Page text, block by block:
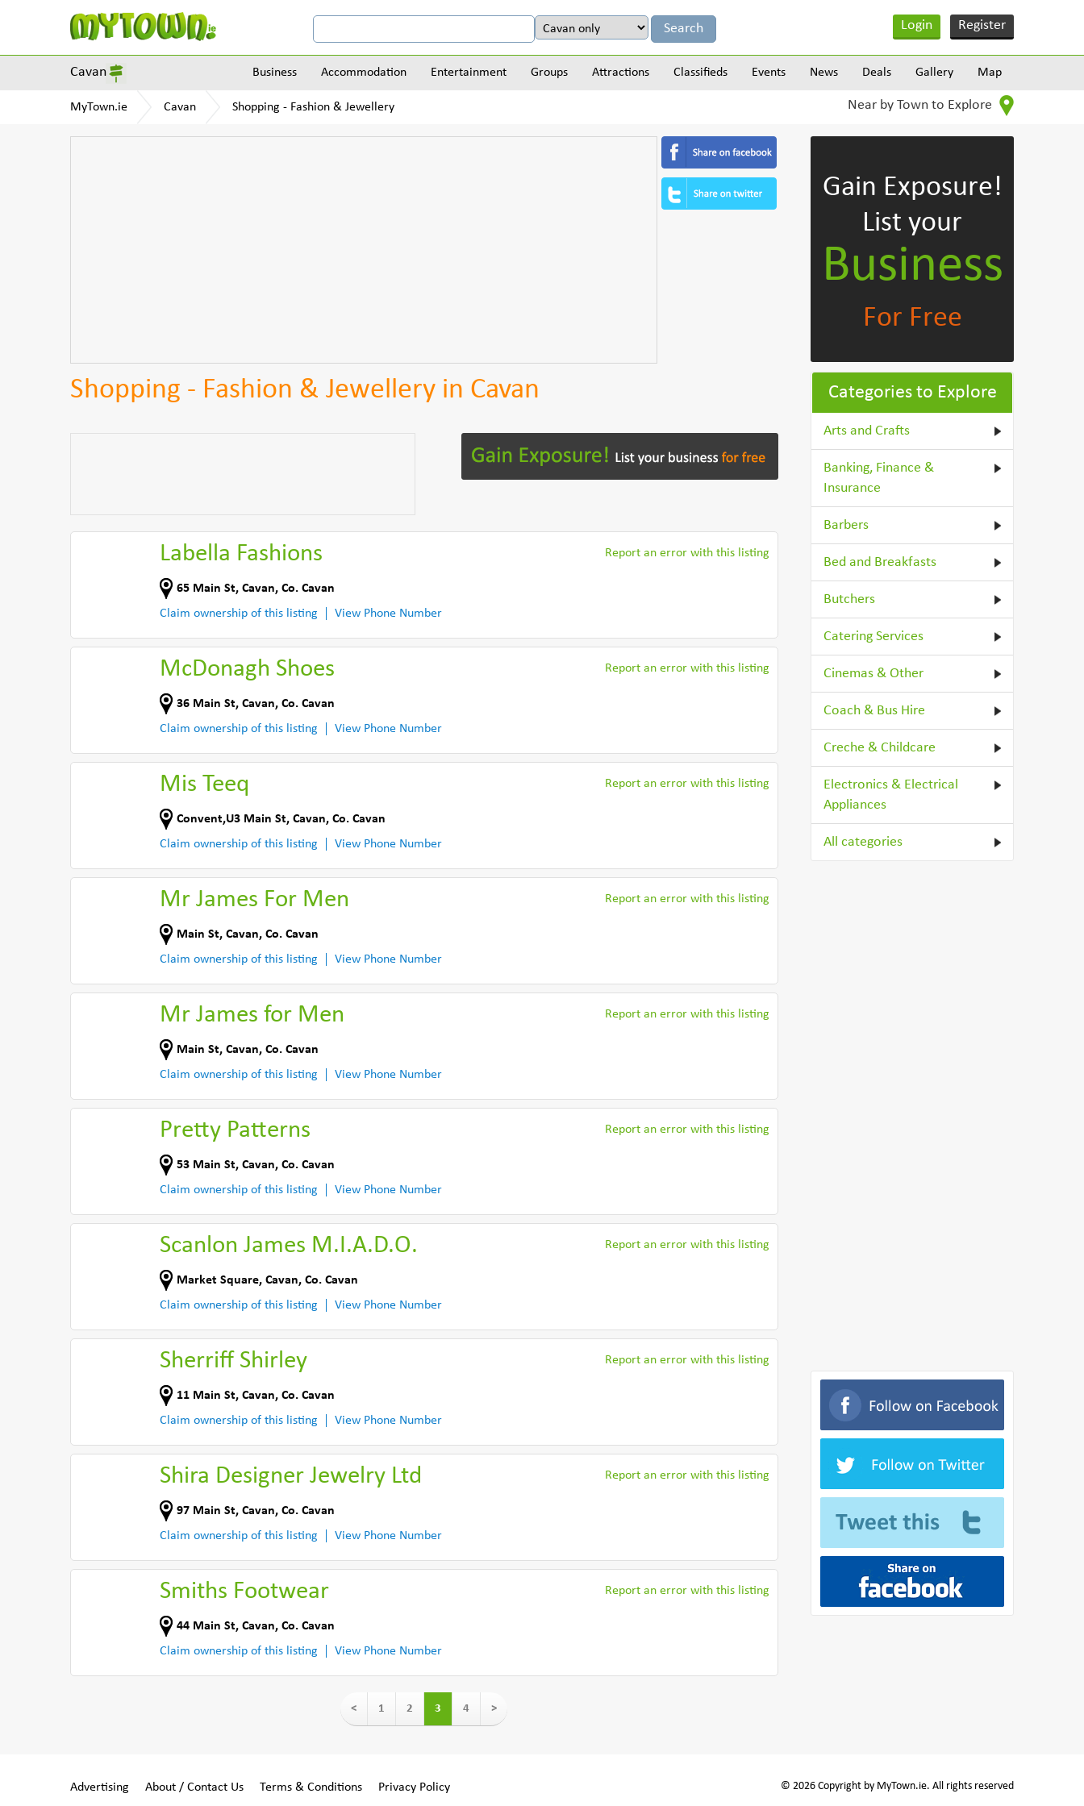
Login Register
Cavan Business Accommodation Entertainment Groups Attractions Classifieds Events News Deals Gallery Map
MyTown.ie Cavan Shopping - Fashion & Jewellery Near by Town to Explore
Shopping - Fashion & Jewellery in Cavan
Labella Fashions Report an error with this listing
65 Main St, Cavan, Co. Cavan
Claim ownership of this listing
View Phone Number
McDonagh Shoes Report an error with this listing
36 Main St, Cavan, Co. Cavan
Claim ownership of this listing
View Phone Number
Mis Teeq Report an error with this listing
Convent,U3 Main St, Cavan, Co. Cavan
Claim ownership of this listing
View Phone Number
Mr James For Men Report an error with this listing
Main St, Cavan, Co. Cavan
Claim ownership of this listing
View Phone Number
Mr James for Men Report an error with this listing
Main St, Cavan, Co. Cavan
Claim ownership of this listing
View Phone Number
Pretty Patterns Report an error with this listing
53 Main St, Cavan, Co. Cavan
Claim ownership of this listing
View Phone Number
Scanlon James M.I.A.D.O. Report an error with this listing
Market Square, Cavan, Co. Cavan
Claim ownership of this listing
View Phone Number
Sherriff Shirley Report an error with this listing
11 Main St, Cavan, Co. Cavan
Claim ownership of this listing
View Phone Number
Shira Designer Jewelry Ltd Report an error with this listing
97 Main St, Cavan, Co. Cavan
Claim ownership of this listing
View Phone Number
Smiths Footwear Report an error with this listing
44 Main St, Cavan, Co. Cavan
Claim ownership of this listing
View Phone Number
< 1 2 3 4 >
Gain Exposure!
List your
Business
For Free
Categories to Explore
Arts and Crafts
Banking, Finance &
Insurance
Barbers
Bed and Breakfasts
Butchers
Catering Services
Cinemas & Other
Coach & Bus Hire
Creche & Childcare
Electronics & Electrical
Appliances
All categories
Advertising About / Contact Us Terms & Conditions Privacy Policy © 2026 Copyright by MyTown.ie. All rights reserved